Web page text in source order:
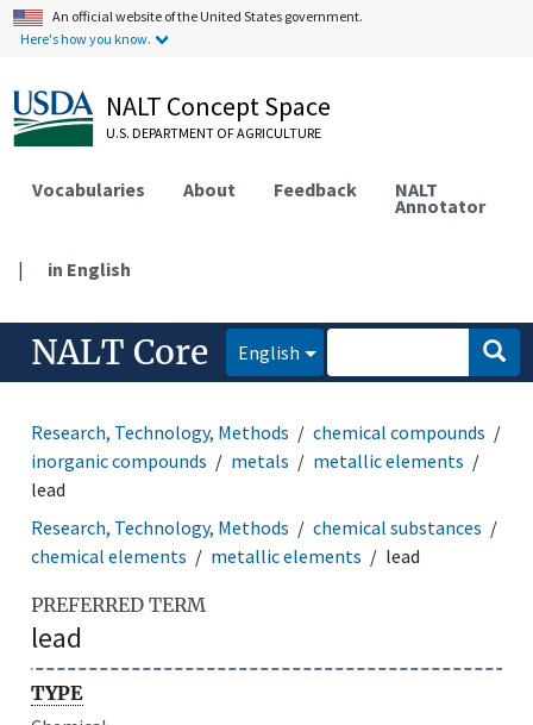
An official website of the United States government.
Here's how you know.
NALT Concept Space
U.S. DEPARTMENT OF AGRICULTURE
Vocabularies About Feedback NALT
Annotator
| in English
NALT Core English
Research, Technology, Methods
chemical compounds
inorganic compounds
metals
metallic elements
lead
Research, Technology, Methods
chemical substances
chemical elements
metallic elements lead
PREFERRED TERM
lead
TYPE